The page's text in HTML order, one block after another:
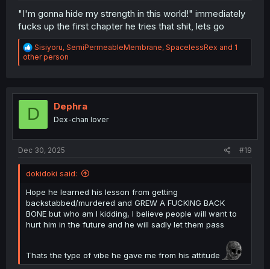
"I'm gonna hide my strength in this world!" immediately
fucks up the first chapter he tries that shit, lets go
R
e
a
i
n
Sisiyoru, SemiPermeableMembrane, SpacelessRex and 1
other person
D Dephra
Dex-chan lover
Dec 30, 2025 #19
dokidoki said:
Hope he learned his lesson from getting
backstabbed/murdered and GREW A FUCKING BACK
BONE but who am I kidding, I believe people will want to
hurt him in the future and he will sadly let them pass
Thats the type of vibe he gave me from his attitude